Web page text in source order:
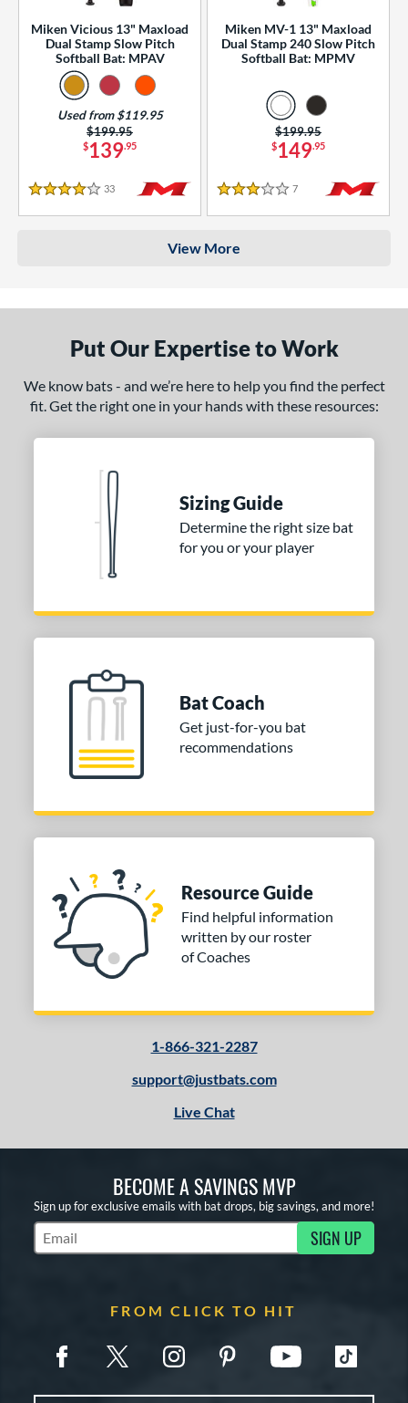
Miken Vicious 13" Maxload
Dual Stamp Slow Pitch
Softball Bat: MPAV
$139.95
Price was:
$199.95
Used from $119.95
4 Stars
33 Reviews
Miken MV-1 13" Maxload
Dual Stamp 240 Slow Pitch
Softball Bat: MPMV
$149.95
Price was:
$199.95
3 Stars
7 Reviews
View More
Put Our Expertise to Work
We know bats - and we’re here to help you find the perfect
fit. Get the right one in your hands with these resources:
Sizing Guide
Determine the right size bat
for you or your player
Bat Coach
Get just-for-you bat
recommendations
Resource Guide
Find helpful information
written by our roster
of Coaches
1-866-321-2287
support@justbats.com
Live Chat
BECOME A SAVINGS MVP
Sign up for exclusive emails with bat drops, big savings, and more!
Subscribe to Marketing Updates SIGN UP
FROM CLICK TO HIT